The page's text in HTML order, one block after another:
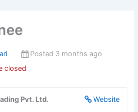
Posted 3 months ago
closed
Website
Pvt. Ltd.